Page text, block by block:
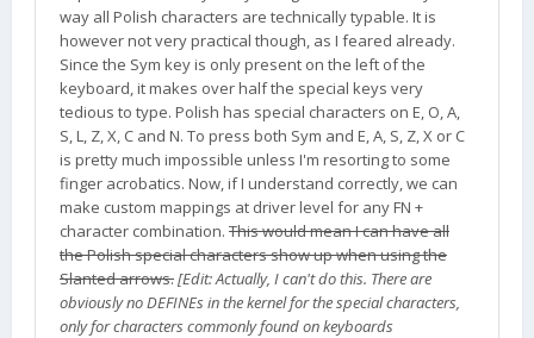
way all Polish characters are technically typable. It is
however not very practical though, as I feared already.
Since the Sym key is only present on the left of the
keyboard, it makes over half the special keys very
tedious to type. Polish has special characters on E, O, A,
S, L, Z, X, C and N. To press both Sym and E, A, S, Z, X or C
is pretty much impossible unless I'm resorting to some
finger acrobatics. Now, if I understand correctly, we can
make custom mappings at driver level for any FN +
character combination. This would mean I can have all
the Polish special characters show up when using the
Slanted arrows.[Edit: Actually, I can't do this. There are
obviously no DEFINEs in the kernel for the special characters,
only for characters commonly found on keyboards